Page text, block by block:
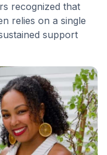
recognized that
relies on a single
support